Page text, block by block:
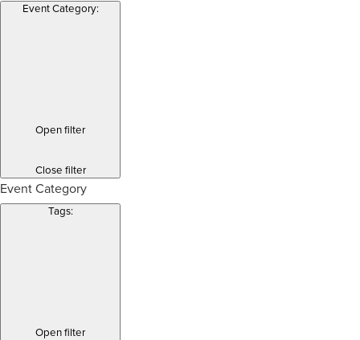
Event Category:
Open filter
Close filter
Event Category
Tags:
Open filter